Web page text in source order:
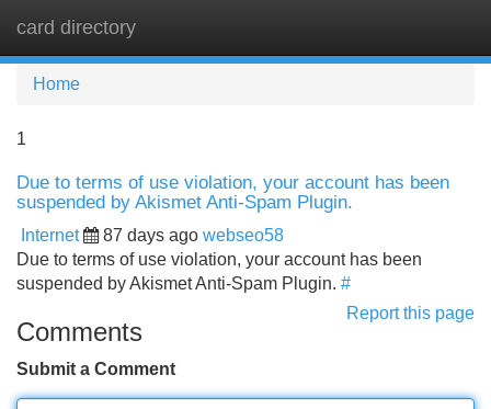
card directory
Home
1
Due to terms of use violation, your account has been
suspended by Akismet Anti-Spam Plugin.
Internet 87 days ago webseo58
Due to terms of use violation, your account has been
suspended by Akismet Anti-Spam Plugin. #
Report this page
Comments
Submit a Comment